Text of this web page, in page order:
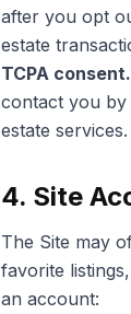
after you opt
estate
TCPA consent.
contact you by
estate
4. Site
The Site may
favorite
an account: